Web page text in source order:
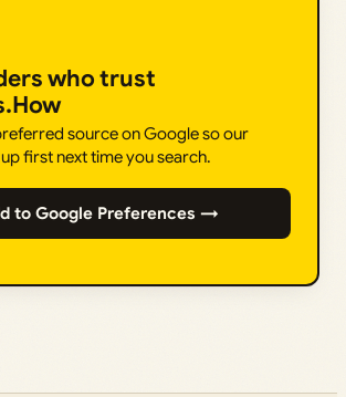
who trust
source on Google so our
first next time you search.
to Google Preferences →